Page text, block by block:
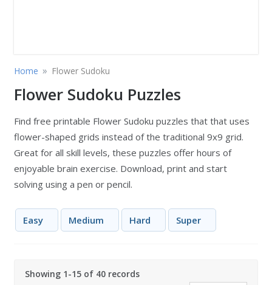
Home » Flower Sudoku
Flower Sudoku Puzzles
Find free printable Flower Sudoku puzzles that that uses
flower-shaped grids instead of the traditional 9x9 grid.
Great for all skill levels, these puzzles offer hours of
enjoyable brain exercise. Download, print and start
solving using a pen or pencil.
Easy Medium Hard Super
Showing 1-15 of 40 records